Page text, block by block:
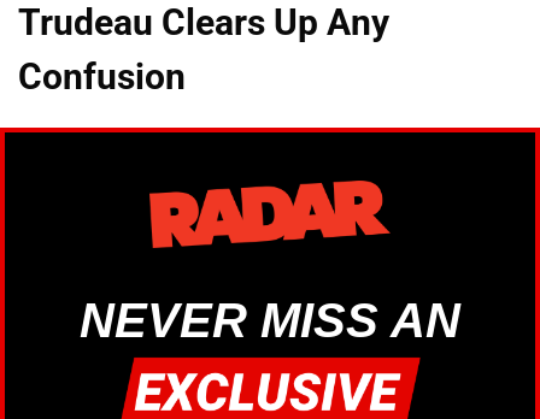
Trudeau Clears Up Any
Confusion
NEVER MISS AN